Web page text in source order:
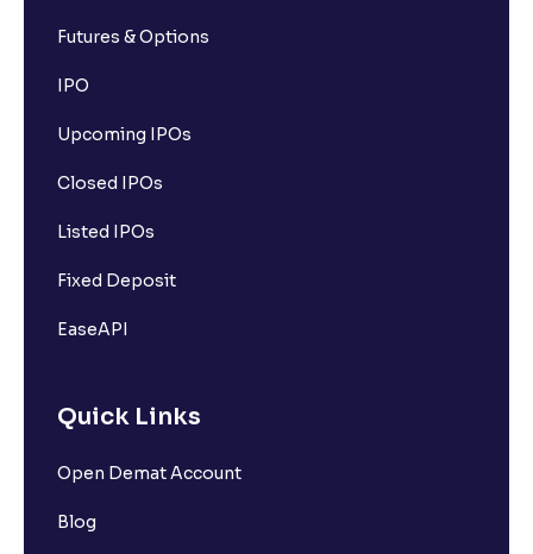
Futures & Options
IPO
Upcoming IPOs
Closed IPOs
Listed IPOs
Fixed Deposit
EaseAPI
Quick Links
Open Demat Account
Blog